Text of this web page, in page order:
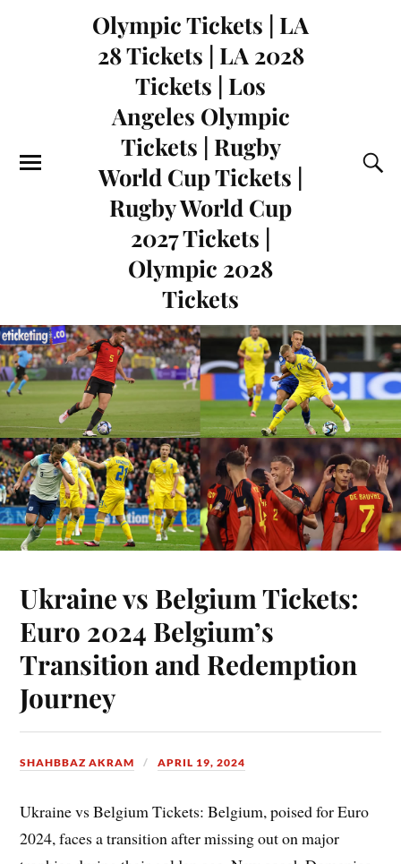
Olympic Tickets | LA
28 Tickets | LA 2028
Tickets | Los
Angeles Olympic
Tickets | Rugby
World Cup Tickets |
Rugby World Cup
2027 Tickets |
Olympic 2028
Tickets
Ukraine vs Belgium Tickets:
Euro 2024 Belgium’s
Transition and Redemption
Journey
SHAHBBAZ AKRAM APRIL 19, 2024
Ukraine vs Belgium Tickets: Belgium, poised for Euro
2024, faces a transition after missing out on major